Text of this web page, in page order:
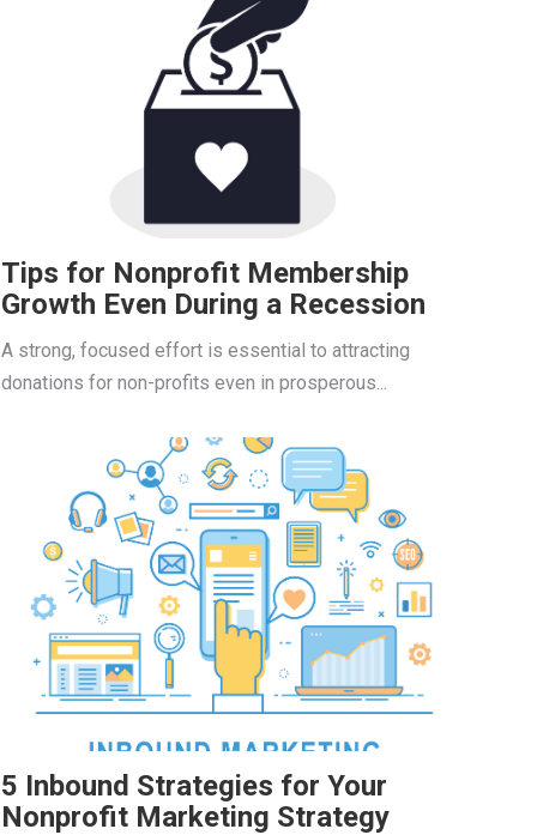
Tips for Nonprofit Membership
Growth Even During a Recession
A strong, focused effort is essential to attracting
donations for non-profits even in prosperous...
5 Inbound Strategies for Your
Nonprofit Marketing Strategy